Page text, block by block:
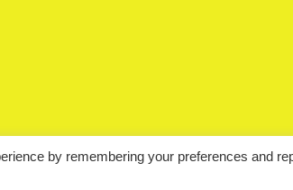
by remembering your preferences and